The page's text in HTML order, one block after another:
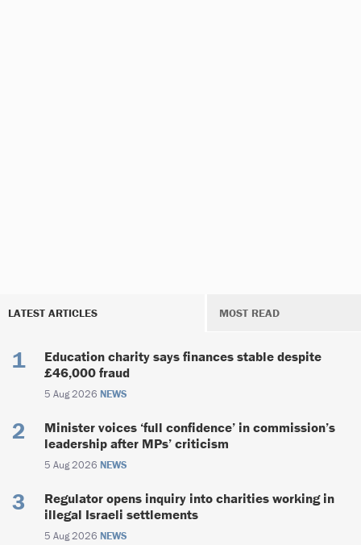
LATEST ARTICLES MOST READ
Education charity says finances stable despite
£46,000 fraud
5 Aug 2026 NEWS
Minister voices ‘full confidence’ in commission’s
leadership after MPs’ criticism
5 Aug 2026 NEWS
Regulator opens inquiry into charities working in
illegal Israeli settlements
5 Aug 2026 NEWS